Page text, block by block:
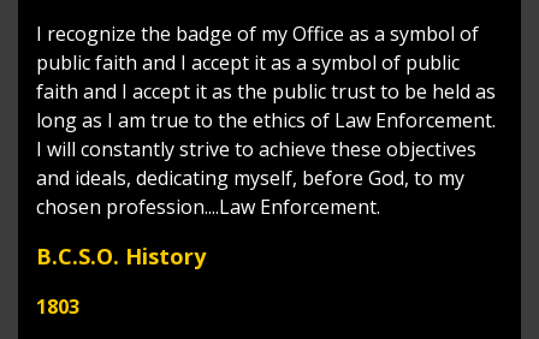
I recognize the badge of my Office as a symbol of
public faith and I accept it as a symbol of public
faith and I accept it as the public trust to be held as
long as I am true to the ethics of Law Enforcement.
I will constantly strive to achieve these objectives
and ideals, dedicating myself, before God, to my
chosen profession....Law Enforcement.
B.C.S.O. History
1803